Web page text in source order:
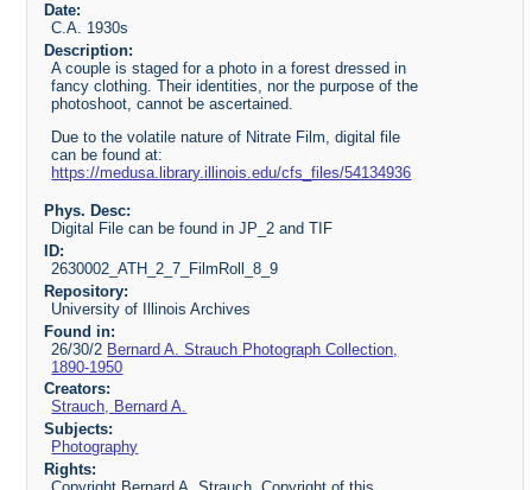
Date:
C.A. 1930s
Description:
A couple is staged for a photo in a forest dressed in
fancy clothing. Their identities, nor the purpose of the
photoshoot, cannot be ascertained.
Due to the volatile nature of Nitrate Film, digital file
can be found at:
https://medusa.library.illinois.edu/cfs_files/54134936
Phys. Desc:
Digital File can be found in JP_2 and TIF
ID:
2630002_ATH_2_7_FilmRoll_8_9
Repository:
University of Illinois Archives
Found in:
26/30/2 Bernard A. Strauch Photograph Collection,
1890-1950
Creators:
Strauch, Bernard A.
Subjects:
Photography
Rights: